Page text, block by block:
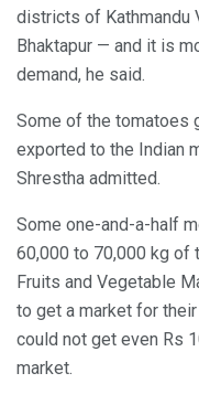
districts of Kathmandu
Bhaktapur — and it is
demand, he said.
Some of the tomatoes
exported to the Indian
Shrestha admitted.
Some one-and-a-half
60,000 to 70,000 kg of
Fruits and Vegetable
to get a market for
could not get even Rs
market.